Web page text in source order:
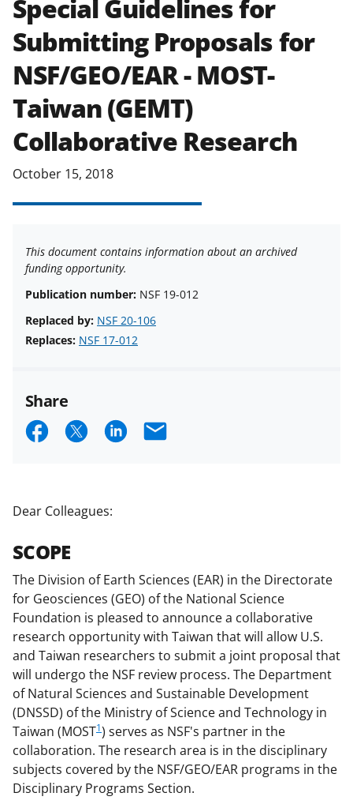
applicable set of NSFaward terms
and conditions NSF has updated its
research security policiesfor NSF
funded projects.
Special Guidelines for
Submitting Proposals for
NSF/GEO/EAR - MOST-
Taiwan (GEMT)
Collaborative Research
October 15, 2018
This document contains information about an archived
funding opportunity.
Publication number: NSF 19-012
Replaced by: NSF 20-106
Replaces: NSF 17-012
Share
S
r
o
n
F
a
c
e
b
o
o
k
S
r
o
n
X
(
f
o
r
m
e
r
S
r
n
L
i
n
k
e
d
I
n
E
Dear Colleagues:
SCOPE
The Division of Earth Sciences (EAR) in the Directorate
for Geosciences (GEO) of the National Science
Foundation is pleased to announce a collaborative
research opportunity with Taiwan that will allow U.S.
and Taiwan researchers to submit a joint proposal that
will undergo the NSF review process. The Department
of Natural Sciences and Sustainable Development
(DNSSD) of the Ministry of Science and Technology in
Taiwan (MOST1) serves as NSF's partner in the
collaboration. The research area is in the disciplinary
subjects covered by the NSF/GEO/EAR programs in the
Disciplinary Programs Section.